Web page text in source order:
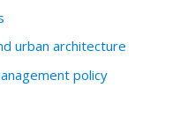
urban architecture
policy